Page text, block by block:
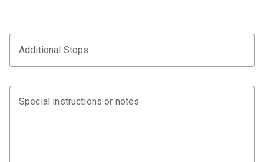
Additional Stops
Special instructions or notes